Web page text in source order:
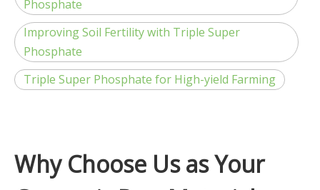
Phosphate
Improving Soil Fertility with Triple Super
Phosphate
Triple Super Phosphate for High-yield Farming
Why Choose Us as Your